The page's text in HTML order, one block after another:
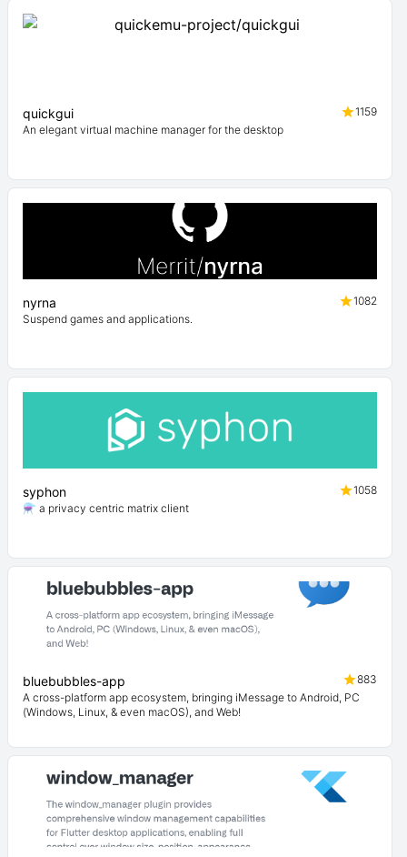
quickgui
1159
An elegant virtual machine manager for the desktop
nyrna
1082
Suspend games and applications.
syphon
1058
⚗️ a privacy centric matrix client
bluebubbles-app
883
A cross-platform app ecosystem, bringing iMessage to Android, PC
(Windows, Linux, & even macOS), and Web!